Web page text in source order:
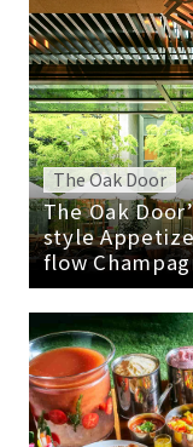
The Oak Door
The Oak
style
flow